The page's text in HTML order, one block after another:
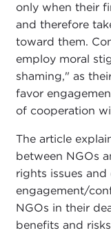
only when their
and therefore
toward them.
employ moral
shaming," as
favor
of cooperation
The article
between NGOs
rights issues
engagement/
NGOs in their
benefits and